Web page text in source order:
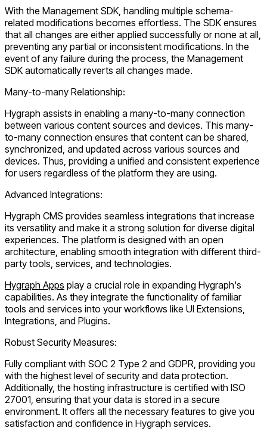
With the Management SDK, handling multiple schema-
related modifications becomes effortless. The SDK ensures
that all changes are either applied successfully or none at all,
preventing any partial or inconsistent modifications. In the
event of any failure during the process, the Management
SDK automatically reverts all changes made.
Many-to-many Relationship:
Hygraph assists in enabling a many-to-many connection
between various content sources and devices. This many-
to-many connection ensures that content can be shared,
synchronized, and updated across various sources and
devices. Thus, providing a unified and consistent experience
for users regardless of the platform they are using.
Advanced Integrations:
Hygraph CMS provides seamless integrations that increase
its versatility and make it a strong solution for diverse digital
experiences. The platform is designed with an open
architecture, enabling smooth integration with different third-
party tools, services, and technologies.
Hygraph Apps play a crucial role in expanding Hygraph's
capabilities. As they integrate the functionality of familiar
tools and services into your workflows like UI Extensions,
Integrations, and Plugins.
Robust Security Measures:
Fully compliant with SOC 2 Type 2 and GDPR, providing you
with the highest level of security and data protection.
Additionally, the hosting infrastructure is certified with ISO
27001, ensuring that your data is stored in a secure
environment. It offers all the necessary features to give you
satisfaction and confidence in Hygraph services.